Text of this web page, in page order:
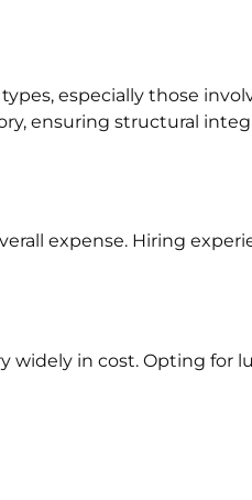
types, especially those
ensuring structural
expense. Hiring
widely in cost. Opting for